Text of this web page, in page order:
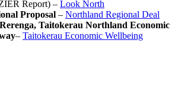
Report) – Look North
Proposal – Northland Regional Deal
Taitokerau Northland Economic
– Taitokerau Economic Wellbeing